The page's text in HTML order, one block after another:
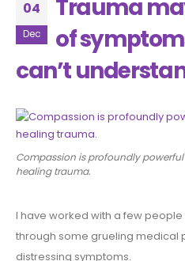
04
Dec
Trauma
of
can’t
Compassion is profoundly
healing trauma.
I have worked with a few
through some grueling medical
distressing symptoms.